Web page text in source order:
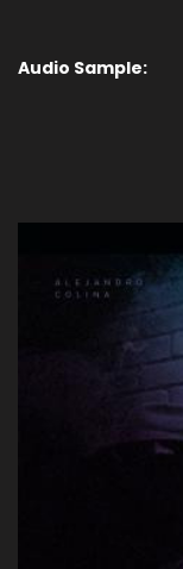
Audio Sample: